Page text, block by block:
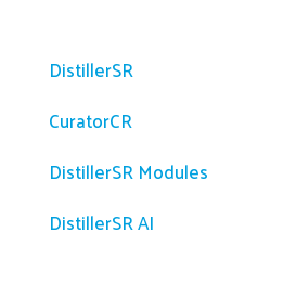
DistillerSR
CuratorCR
DistillerSR Modules
DistillerSR AI